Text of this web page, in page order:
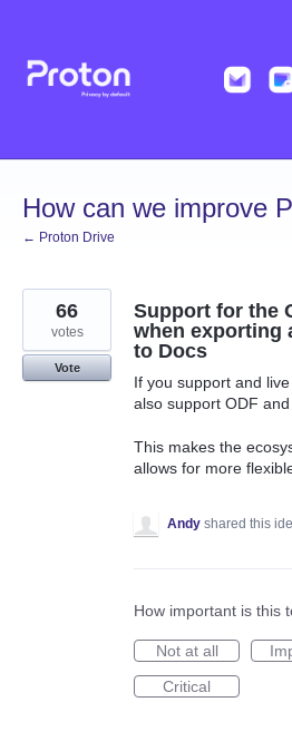
content
How can we improve
← Proton Drive
Support for the
when exporting
to Docs
If you support and
also support ODF
This makes the
allows for more
66
votes
Vote
Andy shared this
How important is this
Not at all
Critical